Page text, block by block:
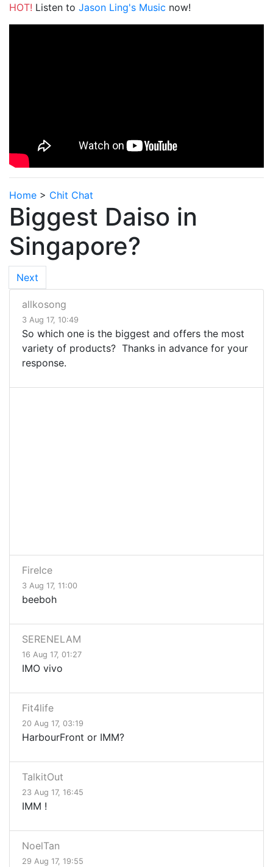
HOT! Listen to Jason Ling's Music now!
Home > Chit Chat
Biggest Daiso in
Singapore?
Next
allkosong
3 Aug 17, 10:49
So which one is the biggest and offers the most
variety of products? Thanks in advance for your
response.
FireIce
3 Aug 17, 11:00
beeboh
SERENELAM
16 Aug 17, 01:27
IMO vivo
Fit4life
20 Aug 17, 03:19
HarbourFront or IMM?
TalkitOut
23 Aug 17, 16:45
IMM !
NoelTan
29 Aug 17, 19:55